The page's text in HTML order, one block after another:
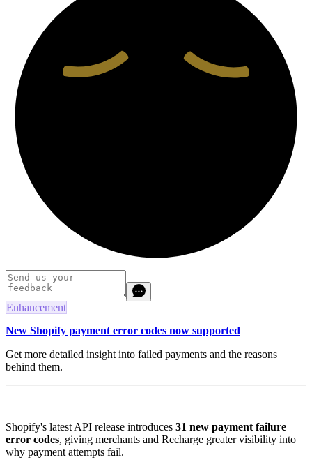
Enhancement
New Shopify payment error codes now supported
Get more detailed insight into failed payments and the reasons
behind them.
Shopify's latest API release introduces 31 new payment failure
error codes, giving merchants and Recharge greater visibility into
why payment attempts fail.